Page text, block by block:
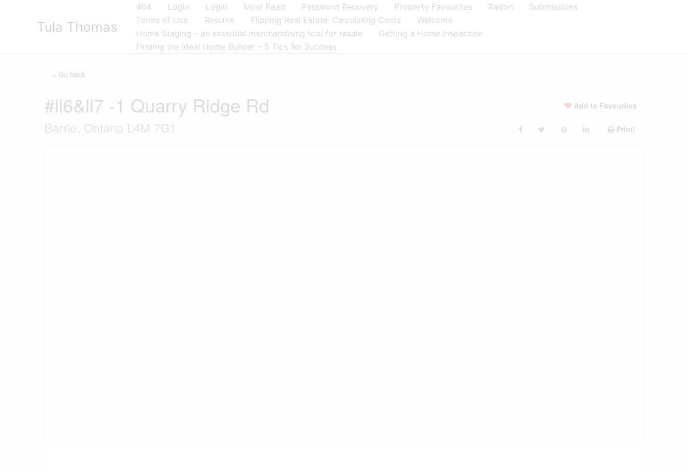
Tula Thomas
404 Login Login Most Read Password Recovery Property Favourites Radon
Submissions
Terms of Use
Resume Flipping Real Estate: Calculating Costs
Welcome
Home Staging – an essential merchandising tool for resale
Getting a Home Inspection
Finding the Ideal Home Builder – 5 Tips for Success
« Go back
#ll6&ll7 -1 Quarry Ridge Rd
Barrie, Ontario L4M 7G1
Add to Favourites
Print!